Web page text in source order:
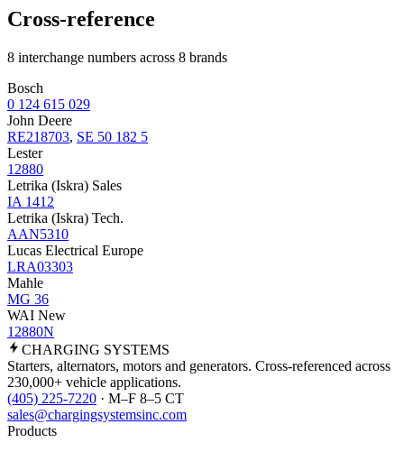
Cross-reference
8 interchange numbers across 8 brands
Bosch
0 124 615 029
John Deere
RE218703, SE 50 182 5
Lester
12880
Letrika (Iskra) Sales
IA 1412
Letrika (Iskra) Tech.
AAN5310
Lucas Electrical Europe
LRA03303
Mahle
MG 36
WAI New
12880N
CHARGING SYSTEMS
Starters, alternators, motors and generators. Cross-referenced across
230,000+ vehicle applications.
(405) 225-7220 · M–F 8–5 CT
sales@chargingsystemsinc.com
Products